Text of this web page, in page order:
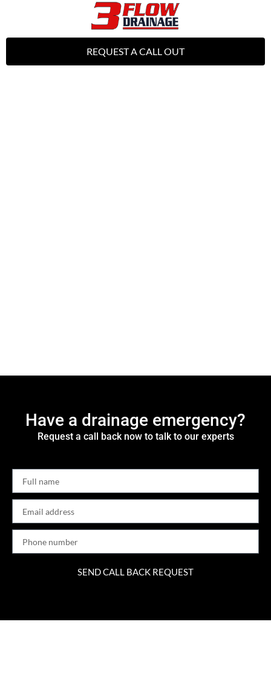
REQUEST A CALL OUT
Have a drainage emergency?
Request a call back now to talk to our experts
SEND CALL BACK REQUEST